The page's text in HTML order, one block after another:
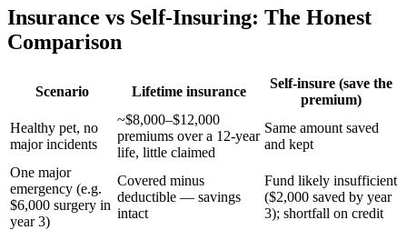
Insurance vs Self-Insuring: The Honest
Comparison
Scenario Lifetime insurance
Self-insure (save the
premium)
Healthy pet, no
major incidents
~$8,000–$12,000
premiums over a 12-year
life, little claimed
Same amount saved
and kept
One major
emergency (e.g.
$6,000 surgery in
year 3)
Covered minus
deductible — savings
intact
Fund likely insufficient
($2,000 saved by year
3); shortfall on credit